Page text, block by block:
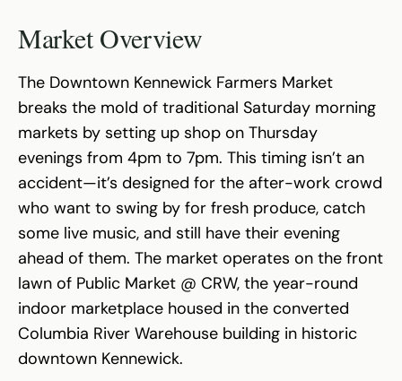
Market Overview
The Downtown Kennewick Farmers Market
breaks the mold of traditional Saturday morning
markets by setting up shop on Thursday
evenings from 4pm to 7pm. This timing isn’t an
accident—it’s designed for the after-work crowd
who want to swing by for fresh produce, catch
some live music, and still have their evening
ahead of them. The market operates on the front
lawn of Public Market @ CRW, the year-round
indoor marketplace housed in the converted
Columbia River Warehouse building in historic
downtown Kennewick.